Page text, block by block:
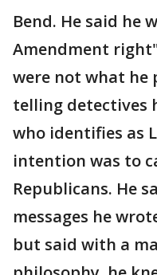
Bend. He said he
Amendment
were not what he
telling detectives
who identifies as
intention was to
Republicans. He
messages he
but said with a